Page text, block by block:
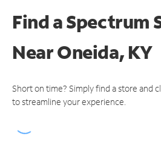
Find a Spectrum
NearOneida, KY
Short on time? Simply find a store and
to streamline your experience.